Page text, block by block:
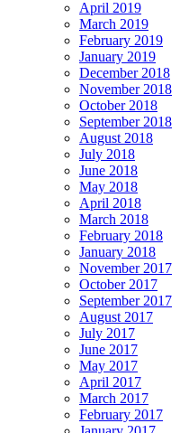
April 2019
March 2019
February 2019
January 2019
December 2018
November 2018
October 2018
September 2018
August 2018
July 2018
June 2018
May 2018
April 2018
March 2018
February 2018
January 2018
November 2017
October 2017
September 2017
August 2017
July 2017
June 2017
May 2017
April 2017
March 2017
February 2017